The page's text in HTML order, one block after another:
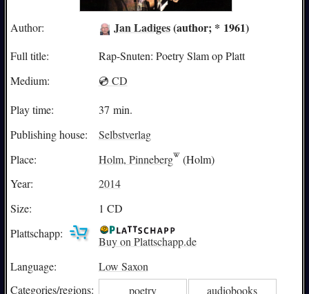
Author: Jan Ladiges(author; * 1961)
Full title:
Rap-Snuten: Poetry Slam op Platt
Medium:
💿 CD
Play time:
37 min.
Publishing house:
Selbstverlag
Place:
Holm, Pinneberg
(Holm)
Year:
2014
Size:
1 CD
Plattschapp:
Buy on Plattschapp.de
Language:
Low Saxon
Categories/regions: poetry audiobooks